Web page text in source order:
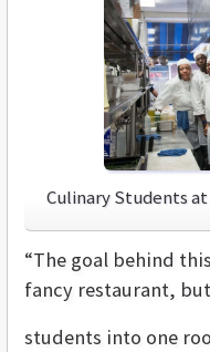
Culinary Students
“The goal behind
fancy restaurant,
students into one